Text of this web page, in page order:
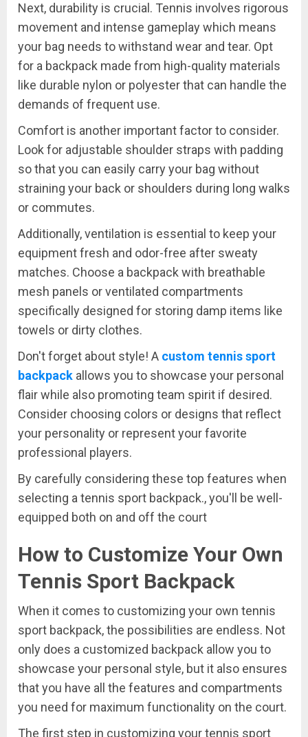
Next, durability is crucial. Tennis involves rigorous
movement and intense gameplay which means
your bag needs to withstand wear and tear. Opt
for a backpack made from high-quality materials
like durable nylon or polyester that can handle the
demands of frequent use.
Comfort is another important factor to consider.
Look for adjustable shoulder straps with padding
so that you can easily carry your bag without
straining your back or shoulders during long walks
or commutes.
Additionally, ventilation is essential to keep your
equipment fresh and odor-free after sweaty
matches. Choose a backpack with breathable
mesh panels or ventilated compartments
specifically designed for storing damp items like
towels or dirty clothes.
Don't forget about style! A custom tennis sport
backpack allows you to showcase your personal
flair while also promoting team spirit if desired.
Consider choosing colors or designs that reflect
your personality or represent your favorite
professional players.
By carefully considering these top features when
selecting a tennis sport backpack., you'll be well-
equipped both on and off the court
How to Customize Your Own
Tennis Sport Backpack
When it comes to customizing your own tennis
sport backpack, the possibilities are endless. Not
only does a customized backpack allow you to
showcase your personal style, but it also ensures
that you have all the features and compartments
you need for maximum functionality on the court.
The first step in customizing your tennis sport